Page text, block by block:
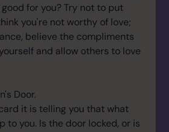
for you? Try not to put
you're not worthy of love;
believe the compliments
and allow others to love
Door.
it is telling you that what
to you. Is the door locked, or is